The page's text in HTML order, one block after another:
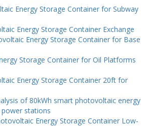
Energy Storage Container for Subway
Energy Storage Container Exchange
Energy Storage Container for Base
Storage Container for Oil Platforms
Energy Storage Container 20ft for
of 80kWh smart photovoltaic energy
stations
Energy Storage Container Low-